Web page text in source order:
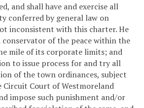
and shall have and exercise all
conferred by general law on
inconsistent with this charter. He
conservator of the peace within the
mile of its corporate limits; and
to issue process for and try all
of the town ordinances, subject
Circuit Court of Westmoreland
impose such punishment and/or